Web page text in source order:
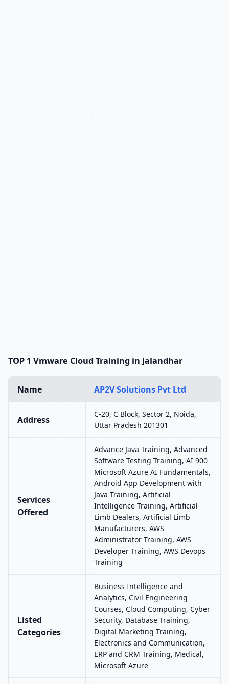
TOP 1 Vmware Cloud Training in Jalandhar
Name AP2V Solutions Pvt Ltd
Address
C-20, C Block, Sector 2, Noida,
Uttar Pradesh 201301
Services
Offered
Advance Java Training, Advanced
Software Testing Training, AI 900
Microsoft Azure AI Fundamentals,
Android App Development with
Java Training, Artificial
Intelligence Training, Artificial
Limb Dealers, Artificial Limb
Manufacturers, AWS
Administrator Training, AWS
Developer Training, AWS Devops
Training
Listed
Categories
Business Intelligence and
Analytics, Civil Engineering
Courses, Cloud Computing, Cyber
Security, Database Training,
Digital Marketing Training,
Electronics and Communication,
ERP and CRM Training, Medical,
Microsoft Azure